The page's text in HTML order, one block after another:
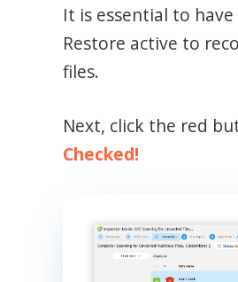
It is essential to have
Restore active to
files.
Next, click the red
Checked!